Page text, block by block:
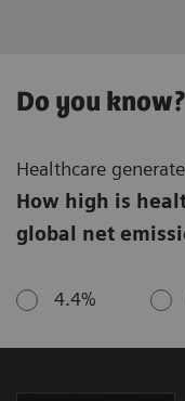
Do you know?
Healthcare
How high is
global net
4.4%